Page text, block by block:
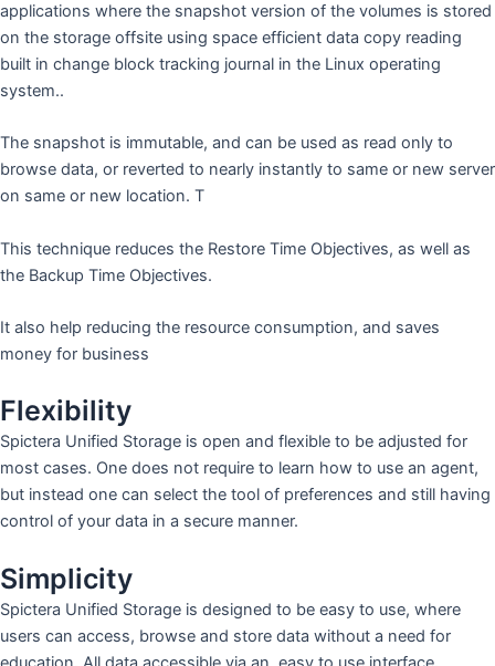
applications where the snapshot version of the volumes is stored
on the storage offsite using space efficient data copy reading
built in change block tracking journal in the Linux operating
system..
The snapshot is immutable, and can be used as read only to
browse data, or reverted to nearly instantly to same or new server
on same or new location. T
This technique reduces the Restore Time Objectives, as well as
the Backup Time Objectives.
It also help reducing the resource consumption, and saves
money for business
Flexibility
Spictera Unified Storage is open and flexible to be adjusted for
most cases. One does not require to learn how to use an agent,
but instead one can select the tool of preferences and still having
control of your data in a secure manner.
Simplicity
Spictera Unified Storage is designed to be easy to use, where
users can access, browse and store data without a need for